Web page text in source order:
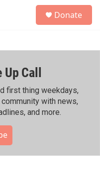
h
Donate
Call
first thing weekdays,
with news,
and more.